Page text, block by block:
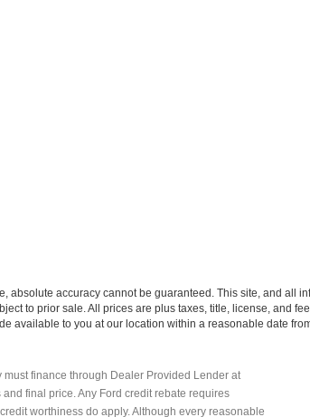
accuracy cannot be guaranteed. This site, and all
to prior sale. All prices are plus taxes, title, license, and
available to you at our location within a reasonable date
finance through Dealer Provided Lender at
final price. Any Ford credit rebate requires
worthiness do apply. Although every reasonable